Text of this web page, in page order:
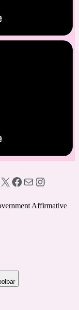
X Facebook Mail Instagram
Affirmative